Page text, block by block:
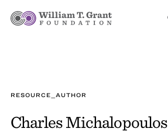
RESOURCE_AUTHOR
Charles Michalopoulos